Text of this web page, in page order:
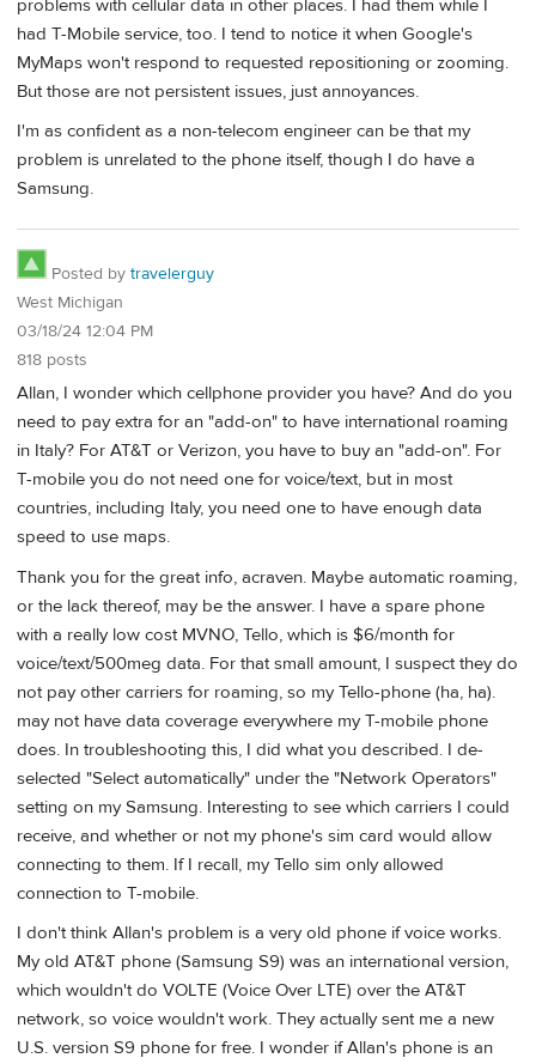
problems with cellular data in other places. I had them while I
had T-Mobile service, too. I tend to notice it when Google's
MyMaps won't respond to requested repositioning or zooming.
But those are not persistent issues, just annoyances.
I'm as confident as a non-telecom engineer can be that my
problem is unrelated to the phone itself, though I do have a
Samsung.
Posted by travelerguy
West Michigan
03/18/24 12:04 PM
818 posts
Allan, I wonder which cellphone provider you have? And do you
need to pay extra for an "add-on" to have international roaming
in Italy? For AT&T or Verizon, you have to buy an "add-on". For
T-mobile you do not need one for voice/text, but in most
countries, including Italy, you need one to have enough data
speed to use maps.
Thank you for the great info, acraven. Maybe automatic roaming,
or the lack thereof, may be the answer. I have a spare phone
with a really low cost MVNO, Tello, which is $6/month for
voice/text/500meg data. For that small amount, I suspect they do
not pay other carriers for roaming, so my Tello-phone (ha, ha).
may not have data coverage everywhere my T-mobile phone
does. In troubleshooting this, I did what you described. I de-
selected "Select automatically" under the "Network Operators"
setting on my Samsung. Interesting to see which carriers I could
receive, and whether or not my phone's sim card would allow
connecting to them. If I recall, my Tello sim only allowed
connection to T-mobile.
I don't think Allan's problem is a very old phone if voice works.
My old AT&T phone (Samsung S9) was an international version,
which wouldn't do VOLTE (Voice Over LTE) over the AT&T
network, so voice wouldn't work. They actually sent me a new
U.S. version S9 phone for free. I wonder if Allan's phone is an